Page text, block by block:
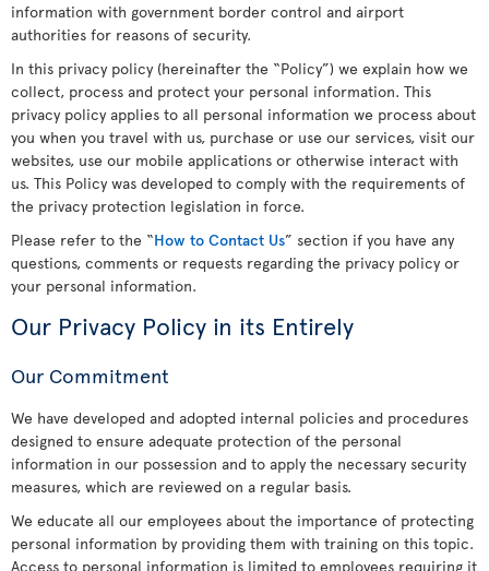
information with government border control and airport
authorities for reasons of security.
In this privacy policy (hereinafter the “Policy”) we explain how we
collect, process and protect your personal information. This
privacy policy applies to all personal information we process about
you when you travel with us, purchase or use our services, visit our
websites, use our mobile applications or otherwise interact with
us. This Policy was developed to comply with the requirements of
the privacy protection legislation in force.
Please refer to the “How to Contact Us” section if you have any
questions, comments or requests regarding the privacy policy or
your personal information.
Our Privacy Policy in its Entirely
Our Commitment
We have developed and adopted internal policies and procedures
designed to ensure adequate protection of the personal
information in our possession and to apply the necessary security
measures, which are reviewed on a regular basis.
We educate all our employees about the importance of protecting
personal information by providing them with training on this topic.
Access to personal information is limited to employees requiring it